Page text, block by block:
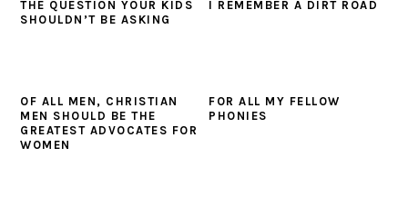
THE QUESTION YOUR KIDS
SHOULDN’T BE ASKING
I REMEMBER A DIRT ROAD
OF ALL MEN, CHRISTIAN
MEN SHOULD BE THE
GREATEST ADVOCATES FOR
WOMEN
FOR ALL MY FELLOW
PHONIES